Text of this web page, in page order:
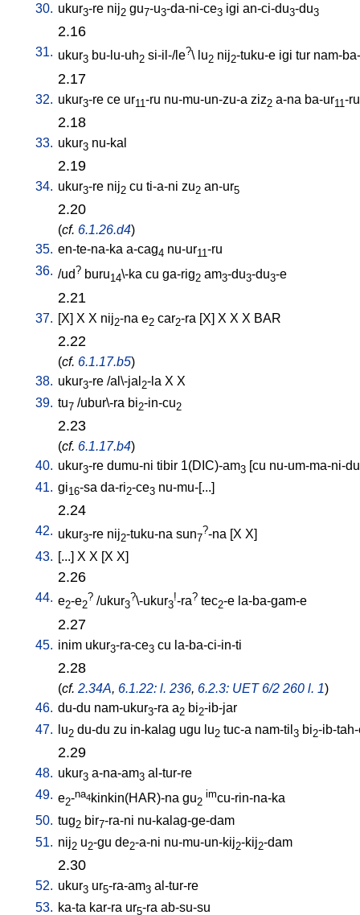
30. ukur3-re nij2 gu7-u3-da-ni-ce3 igi an-ci-du3-du3
2.16
31. ukur3 bu-lu-uh2 si-il-/le?\ lu2 nij2-tuku-e igi tur nam-
2.17
32. ukur3-re ce ur11 -ru nu-mu-un-zu-a ziz2 a-na ba-ur11 -ru
2.18
33. ukur3 nu-kal
2.19
34. ukur3-re nij2 cu ti-a-ni zu2 an-ur5
2.20
(cf. 6.1.26.d4)
35. en-te-na-ka a-cag4 nu-ur11 -ru
36. /ud? buru14\-ka cu ga-rig2 am3-du3-du3-e
2.21
37. [X] X X nij2-na e2 car2-ra [X] X X X BAR
2.22
(cf. 6.1.17.b5)
38. ukur3-re /al\-jal 2-la X X
39. tu7 /ubur\-ra bi2-in-cu2
2.23
(cf. 6.1.17.b4)
40. ukur3-re dumu-ni tibir 1(DIC)-am3 [cu nu-um-ma-ni-
41. gi16-sa da-ri2-ce3 nu-mu-[...]
2.24
42. ukur3-re nij2-tuku-na sun7
?-na [X X]
43. [...] X X [X X]
2.26
44. e2-e2
? /ukur3
?\-ukur3
!-ra? tec2-e la-ba-gam-e
2.27
45. inim ukur3-ra-ce3 cu la-ba-ci-in-ti
2.28
(cf. 2.34A, 6.1.22: l. 236, 6.2.3: UET 6/2 260 l. 1)
46. du-du nam-ukur3-ra a2 bi2-ib-jar
47.
lu2 du-du zu in-kalag ugu lu2 tuc-a nam-til 3 bi2-ib-
2.29
48. ukur3 a-na-am3 al-tur-re
49. e2-na4kinkin(HAR)-na gu2
imcu-rin-na-ka
50. tug2 bir7-ra-ni nu-kalag-ge-dam
51. nij2 u2-gu de2-a-ni nu-mu-un-kij2-kij2-dam
2.30
52. ukur3 ur5-ra-am3 al-tur-re
53. ka-ta kar-ra ur5-ra ab-su-su